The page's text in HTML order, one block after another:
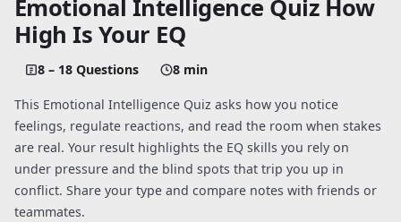
Emotional Intelligence Quiz How
High Is Your EQ
8 – 18 Questions 8 min
This Emotional Intelligence Quiz asks how you notice
feelings, regulate reactions, and read the room when stakes
are real. Your result highlights the EQ skills you rely on
under pressure and the blind spots that trip you up in
conflict. Share your type and compare notes with friends or
teammates.